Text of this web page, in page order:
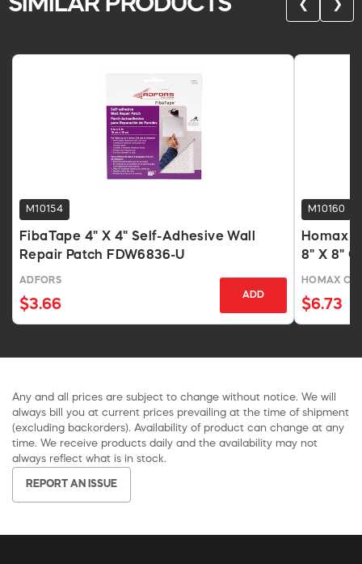
❮ ❯
M10154
FibaTape 4" X 4" Self-Adhesive Wall
Repair Patch FDW6836-U
ADFORS
$3.66
ADD
M10160
Homax
8" X 8"
Mesh
HOMAX
$6.73
Any and all prices are subject to change without notice. We will
always bill you at current prices prevailing at the time of shipment
(excluding backorders). Availability of product can change at any
time. We receive products daily and the availability may not
always reflect what is in stock.
REPORT AN ISSUE